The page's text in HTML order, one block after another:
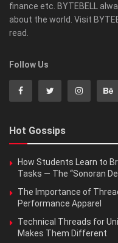
finance etc. BYTEBELL
about the world. Visit
read.
Follow Us
Hot Gossips
How Students Learn to
Tasks — The “Sonoran
The Importance of
Performance Apparel
Technical Threads for
Makes Them Different